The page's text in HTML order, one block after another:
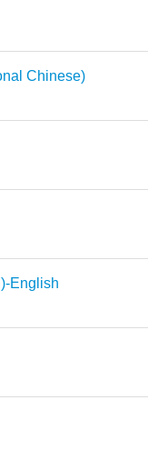
Chinese)
English